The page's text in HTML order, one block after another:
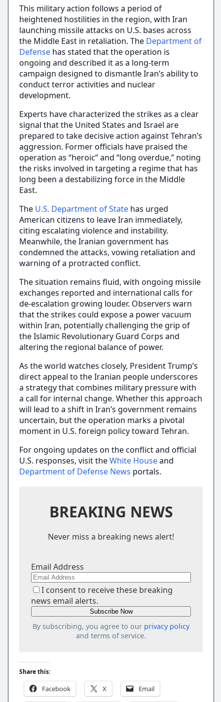
This military action follows a period of
heightened hostilities in the region, with Iran
launching missile attacks on U.S. bases across
the Middle East in retaliation. The Department of
Defense has stated that the operation is
ongoing and described it as a long-term
campaign designed to dismantle Iran’s ability to
conduct terror activities and nuclear
development.
Experts have characterized the strikes as a clear
signal that the United States and Israel are
prepared to take decisive action against Tehran’s
aggression. Former officials have praised the
operation as “heroic” and “long overdue,” noting
the risks involved in targeting a regime that has
long been a destabilizing force in the Middle
East.
The U.S. Department of State has urged
American citizens to leave Iran immediately,
citing escalating violence and instability.
Meanwhile, the Iranian government has
condemned the attacks, vowing retaliation and
warning of a protracted conflict.
The situation remains fluid, with ongoing missile
exchanges reported and international calls for
de-escalation growing louder. Observers warn
that the strikes could expose a power vacuum
within Iran, potentially challenging the grip of
the Islamic Revolutionary Guard Corps and
altering the regional balance of power.
As the world watches closely, President Trump’s
direct appeal to the Iranian people underscores
a strategy that combines military pressure with
a call for internal change. Whether this approach
will lead to a shift in Iran’s government remains
uncertain, but the operation marks a pivotal
moment in U.S. foreign policy toward Tehran.
For ongoing updates on the conflict and official
U.S. responses, visit theWhite Houseand
Department of Defense News portals.
BREAKING NEWS
Never miss a breaking news alert!
Email Address
I consent to receive these breaking
news email alerts.
By subscribing, you agree to our privacy policy
and terms of service.
Share this:
Facebook X Email